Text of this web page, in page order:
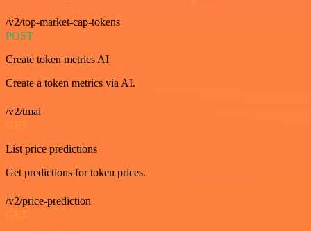
/v2/top-market-cap-tokens
POST
Create token metrics AI
Create a token metrics via AI.
/v2/tmai
GET
List price predictions
Get predictions for token prices.
/v2/price-prediction
GET